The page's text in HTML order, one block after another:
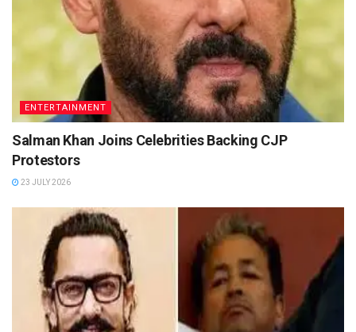
ENTERTAINMENT
Salman Khan Joins Celebrities Backing CJP
Protestors
23 JULY 2026